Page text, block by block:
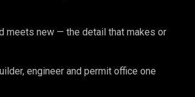
meets new — the detail that makes or
engineer and permit office one